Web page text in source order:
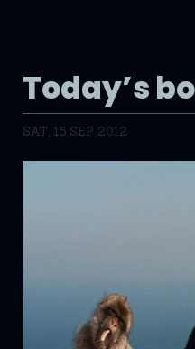
Today’s
SAT, 15 SEP 2012